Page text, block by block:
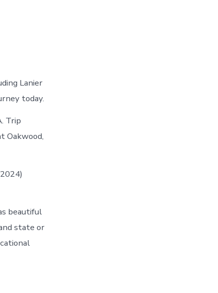
Lanier
today.
Trip
Oakwood,
beautiful
state or